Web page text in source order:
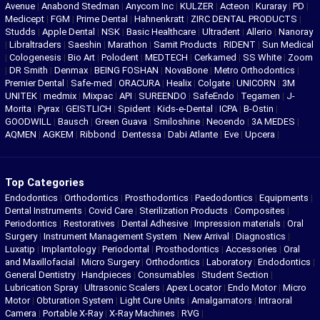
Avenue | Anabond Stedman | Anycom Inc | KULZER | Acteon | Kuraray | PD |
Medicept | FGM | Prime Dental | Hahnenkratt | ZIRC DENTAL PRODUCTS |
Studds | Apple Dental | NSK | Basic Healthcare | Ultradent | Allerio | Nanoray
| Libraltraders | Saeshin | Marathon | Samit Products | RIDENT | Sun Medical
| Cologenesis | Bio Art | Polodent | MEDTECH | Cerkamed | SS White | Zoom
| DR Smith | Denmax | BEING FOSHAN | NovaBone | Metro Orthodontics |
Premier Dental | Safe-med | ORACURA | Healix | Colgate | UNICORN | 3M
UNITEK | medmix | Mixpac | API | SUREENDO | SafeEndo | Tegamen | J-
Morita | Pyrax | GEISTLICH | Spident | Kids-e-Dental | ICPA | B-Ostin |
GOODWILL | Bausch | Green Guava | Smiloshine | Neoendo | 3A MEDES |
AQMEN | AGKEM | Ribbond | Dentessa | Dabi Atlante | Eve | Upcera |
Top Categories
Endodontics | Orthodontics | Prosthodontics | Paedodontics | Equipments |
Dental Instruments | Covid Care | Sterilization Products | Composites |
Periodontics | Restoratives | Dental Adhesive | Impression materials | Oral
Surgery| Instrument Management System | New Arrival | Diagnostics |
Luxatip | Implantology| Periodontal | Prosthodontics | Accessories | Oral
and Maxillofacial | Micro Surgery| Orthodontics | Laboratory| Endodontics |
General Dentistry| Handpieces | Consumables | Student Section |
Lubrication Spray| Ultrasonic Scalers | Apex Locator| Endo Motor| Micro
Motor| Obturation System | Light Cure Units | Amalgamators | Intraoral
Camera | Portable X-Ray| X-Ray Machines | RVG |